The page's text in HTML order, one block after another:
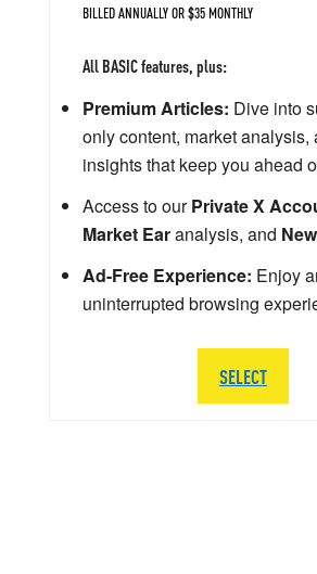
BILLED ANNUALLY OR $35 MONTHLY
All BASIC features, plus:
Premium Articles: Dive into
only content, market analysis,
insights that keep you ahead
Access to ourPrivate X
Market Earanalysis, and
Ad-Free Experience: Enjoy
uninterrupted browsing
SELECT